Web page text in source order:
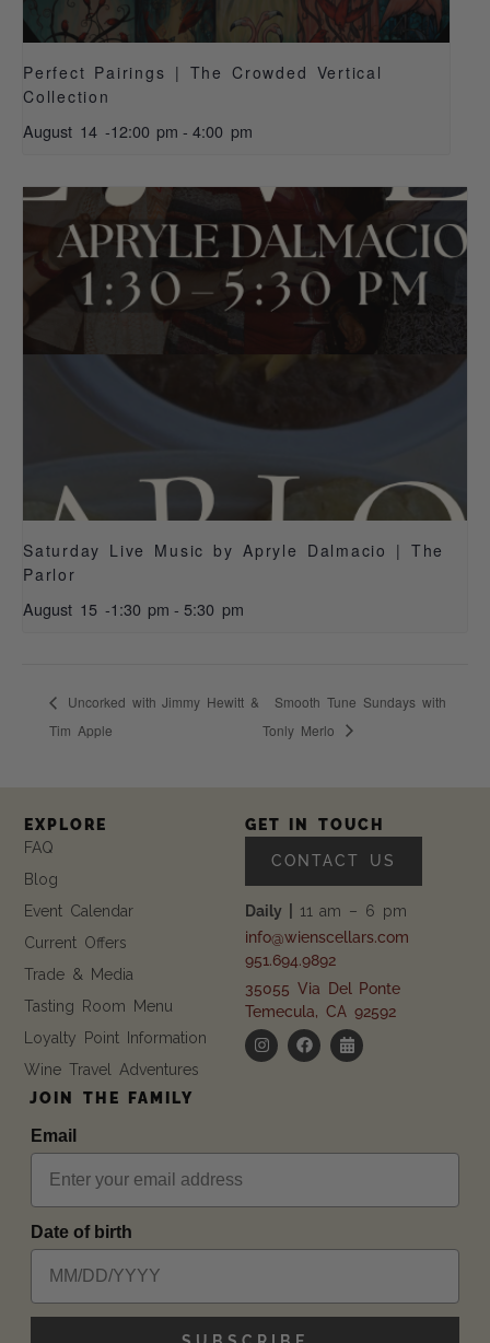
Perfect Pairings | The Crowded Vertical
Collection
August 14 -12:00 pm - 4:00 pm
Saturday Live Music by Apryle Dalmacio | The
Parlor
August 15 -1:30 pm - 5:30 pm
Uncorked with Jimmy Hewitt &
Tim Apple
Smooth Tune Sundays with
Tonly Merlo
JOIN THE FAMILY
Email
Date of birth
EXPLORE
FAQ
Blog
Event Calendar
Current Offers
Trade & Media
Tasting Room Menu
Loyalty Point Information
Wine Travel Adventures
GET IN TOUCH
CONTACT US
Daily | 11 am – 6 pm
info@wienscellars.com
951.694.9892
35055 Via Del Ponte
Temecula, CA 92592